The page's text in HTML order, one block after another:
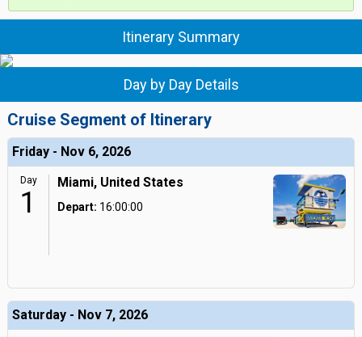
Itinerary Summary
Day by Day Details
Cruise Segment of Itinerary
Friday - Nov 6, 2026
Day
1
Miami, United States
Depart: 16:00:00
Saturday - Nov 7, 2026